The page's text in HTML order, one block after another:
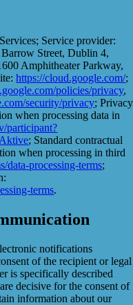
Service provider:
Street, Dublin 4,
Amphitheater Parkway,
https://cloud.google.com/;
policies/privacy,
security/privacy; Privacy
when processing data in
participant?
; Standard contractual
when processing in third
data-processing-terms;
terms.
notifications
of the recipient or legal
is specifically described
decisive for the consent of
information about our